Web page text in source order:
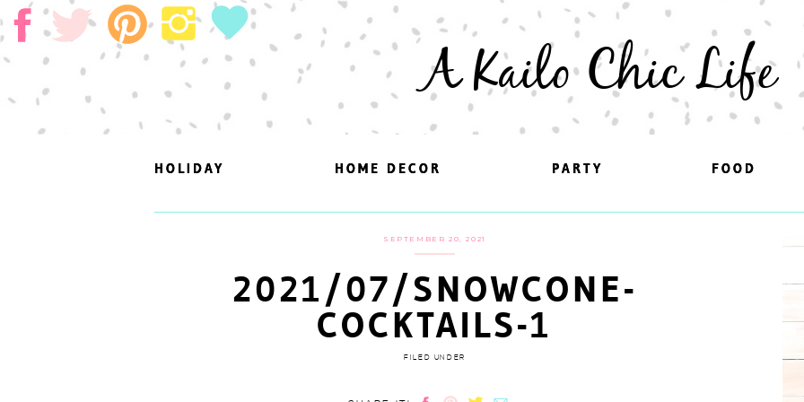
A Kailo Chic Life
FOOD
PARTY
HOME DECOR
HOLIDAY FOOD
PARTY
HOME DECOR
HOLIDAY
SEPTEMBER 20, 2021
2021/07/SNOWCONE-
COCKTAILS-1
FILED UNDER